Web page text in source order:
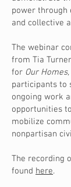
power through
and collective
The webinar
from Tia
for Our
participants to
ongoing work
opportunities
mobilize
nonpartisan
The recording
found here.